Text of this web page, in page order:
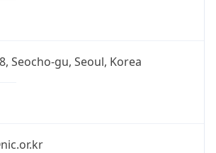
Seocho-gu, Seoul, Korea